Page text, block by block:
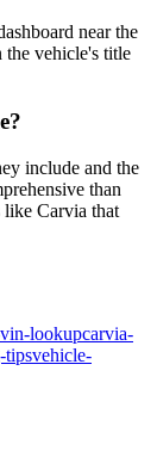
near the
the vehicle's title
include and the
than
like Carvia that
lookupcarvia-
tipsvehicle-